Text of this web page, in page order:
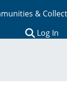
&
Log In